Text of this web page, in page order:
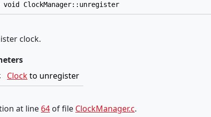
void ClockManager::unregister
clock.
Clockto unregister
at line 64 of file ClockManager.c.